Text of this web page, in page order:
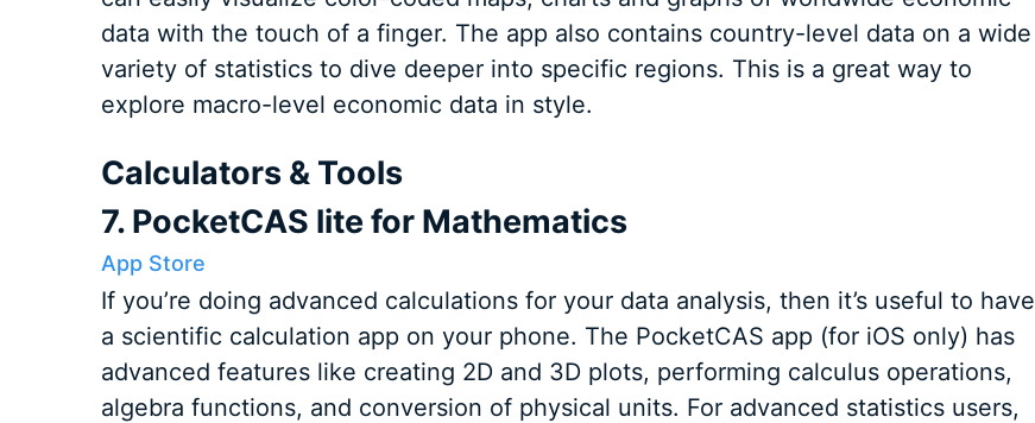
data with the touch of a finger. The app also contains country-level data on a wide
variety of statistics to dive deeper into specific regions. This is a great way to
explore macro-level economic data in style.
Calculators & Tools
7. PocketCAS lite for Mathematics
App Store
If you’re doing advanced calculations for your data analysis, then it’s useful to have
a scientific calculation app on your phone. The PocketCAS app (for iOS only) has
advanced features like creating 2D and 3D plots, performing calculus operations,
algebra functions, and conversion of physical units. For advanced statistics users,